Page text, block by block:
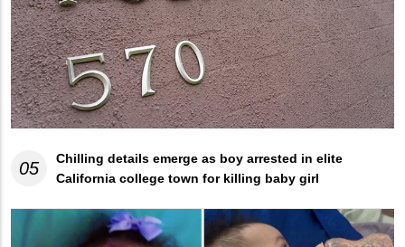
05
Chilling details emerge as boy arrested in elite
California college town for killing baby girl